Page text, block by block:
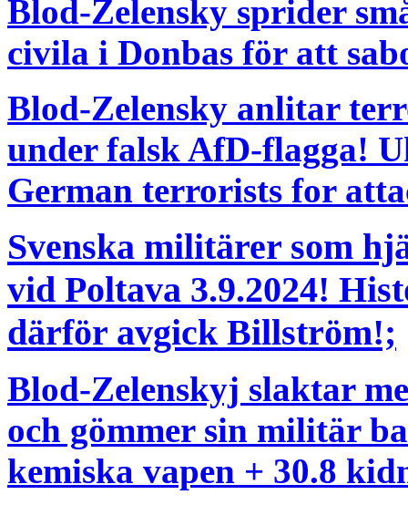
Blod-Zelensky sprider
civila i Donbas för att
Blod-Zelensky anlitar
under falsk AfD-flagga!
German terrorists for
Svenska militärer som
vid Poltava 3.9.2024!
därför avgick Billström!;
Blod-Zelenskyj slaktar
och gömmer sin militär
kemiska vapen + 30.8